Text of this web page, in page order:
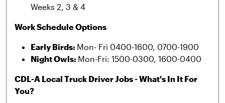
Weeks 2, 3 & 4
Work Schedule Options
Early Birds: Mon- Fri 0400-1600, 0700-1900
Night Owls: Mon-Fri: 1500-0300, 1600-0400
CDL-A Local Truck Driver Jobs - What's In It For
You?